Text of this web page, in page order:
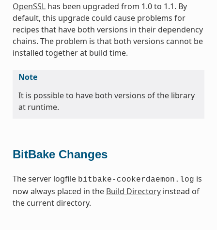
OpenSSLhas been upgraded from 1.0 to 1.1. By
default, this upgrade could cause problems for
recipes that have both versions in their dependency
chains. The problem is that both versions cannot be
installed together at build time.
Note
It is possible to have both versions of the library
at runtime.
BitBake Changes
The server logfile bitbake-cookerdaemon.log is
now always placed in the Build Directoryinstead of
the current directory.